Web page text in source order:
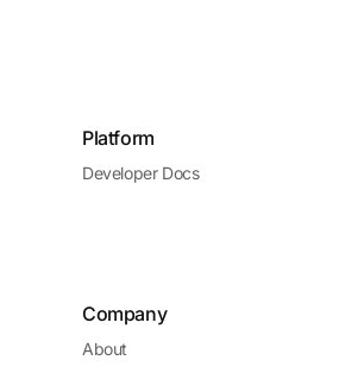
Platform
Developer Docs
Company
About